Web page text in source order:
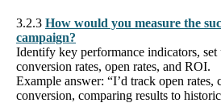
3.2.3 How would you measure the
campaign?
Identify key performance indicators,
conversion rates, open rates, and ROI.
Example answer: “I’d track open rates,
conversion, comparing results to